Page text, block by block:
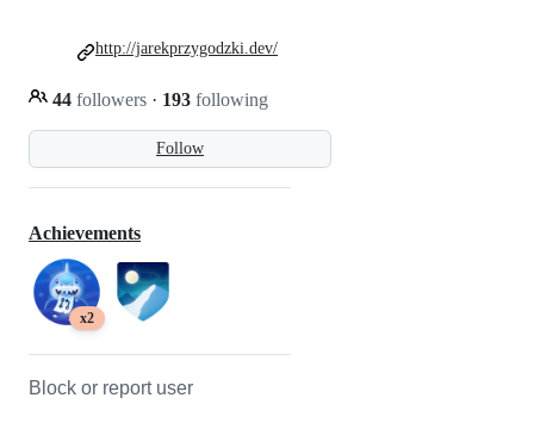
Follow
44 followers · 193 following
http://jarekprzygodzki.dev/
Achievements
x2
Block or report user